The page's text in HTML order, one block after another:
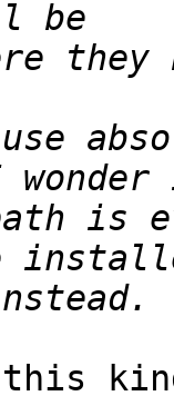
is
this